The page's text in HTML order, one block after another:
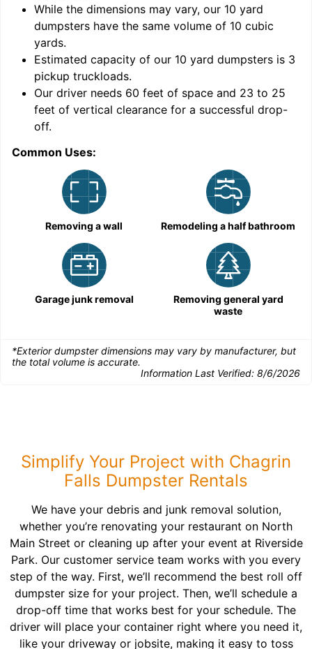
While the dimensions may vary, our 10 yard
dumpsters have the same volume of 10 cubic
yards.
Estimated capacity of our 10 yard dumpsters is 3
pickup truckloads.
Our driver needs 60 feet of space and 23 to 25
feet of vertical clearance for a successful drop-
off.
Common Uses:
Removing a wall Remodeling a half bathroom
Garage junk removal
Removing general yard
waste
*Exterior dumpster dimensions may vary by manufacturer, but
the total volume is accurate.
Information Last Verified: 8/6/2026
Simplify Your Project with Chagrin
Falls Dumpster Rentals
We have your debris and junk removal solution,
whether you’re renovating your restaurant on North
Main Street or cleaning up after your event at Riverside
Park. Our customer service team works with you every
step of the way. First, we’ll recommend the best roll off
dumpster size for your project. Then, we’ll schedule a
drop-off time that works best for your schedule. The
driver will place your container right where you need it,
like your driveway or jobsite, making it easy to toss